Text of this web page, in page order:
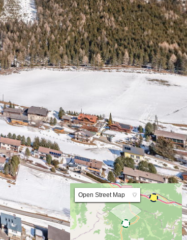
▼
Open Street Map
ArcGIS Worldmap
ArcGIS Streetmap
Earth at Night
Lat:47.434723 Lng:14.475395 Zoom:10.0